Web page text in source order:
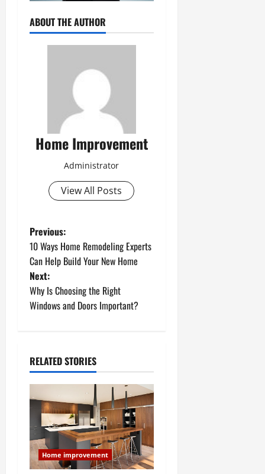
ABOUT THE AUTHOR
Home Improvement
Administrator
View All Posts
P
o
s
t
a
v
i
g
a
Previous:
10 Ways Home Remodeling Experts
Can Help Build Your New Home
Next:
Why Is Choosing the Right
Windows and Doors Important?
RELATED STORIES
Home improvement